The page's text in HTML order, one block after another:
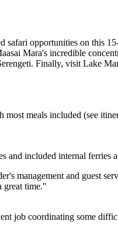
safari opportunities on this
Mara's incredible
Finally, visit Lake
most meals included (see
and included internal
management and guest
great time."
job coordinating some